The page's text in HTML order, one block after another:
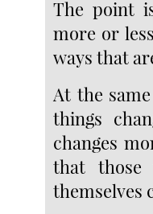
The point
more or
ways that
At the
things
changes
that those
themselves